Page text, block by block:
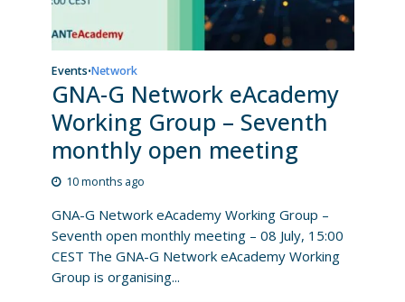
Events•Network
GNA-G Network eAcademy
Working Group – Seventh
monthly open meeting
10 months ago
GNA-G Network eAcademy Working Group –
Seventh open monthly meeting – 08 July, 15:00
CEST The GNA-G Network eAcademy Working
Group is organising...